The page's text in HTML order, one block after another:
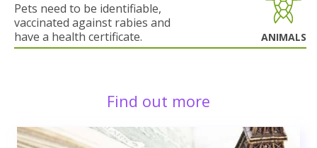
Pets need to be identifiable,
vaccinated against rabies and
have a health certificate.
ANIMALS
Find out more